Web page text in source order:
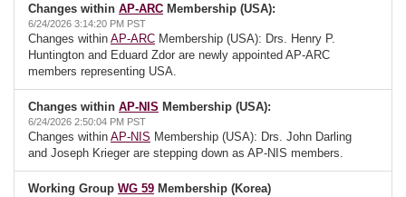
Changes within AP-ARC Membership (USA):
6/24/2026 3:14:20 PM PST
Changes within AP-ARC Membership (USA): Drs. Henry P.
Huntington and Eduard Zdor are newly appointed AP-ARC
members representing USA.
Changes within AP-NIS Membership (USA):
6/24/2026 2:50:04 PM PST
Changes within AP-NIS Membership (USA): Drs. John Darling
and Joseph Krieger are stepping down as AP-NIS members.
Working Group WG 59 Membership (Korea)